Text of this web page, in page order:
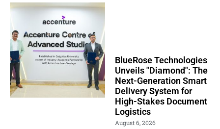
BlueRose Technologies
Unveils "Diamond": The
Next-Generation Smart
Delivery System for
High-Stakes Document
Logistics
August 6, 2026